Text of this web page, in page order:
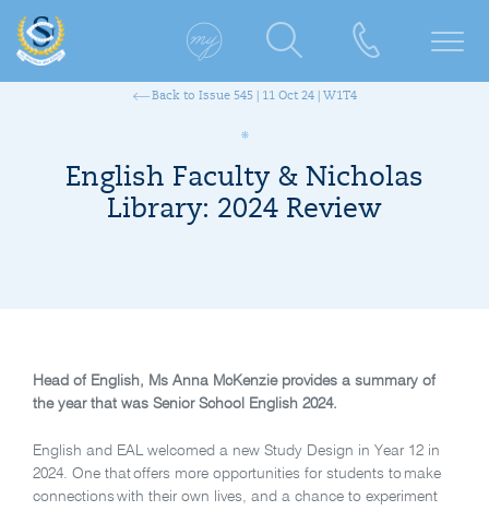
Back to Issue 545 | 11 Oct 24 | W1T4
English Faculty & Nicholas
Library: 2024 Review
Head of English, Ms Anna McKenzie provides a summary of
the year that was Senior School English 2024.
English and EAL welcomed a new Study Design in Year 12 in
2024. One that offers more opportunities for students to make
connections with their own lives, and a chance to experiment